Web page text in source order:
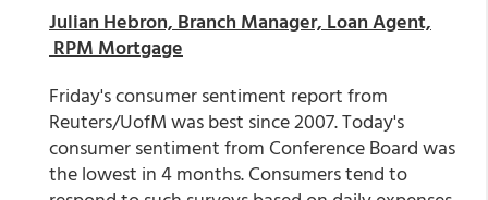
Julian Hebron, Branch Manager, Loan Agent,
RPM Mortgage
Friday's consumer sentiment report from
Reuters/UofM was best since 2007. Today's
consumer sentiment from Conference Board was
the lowest in 4 months. Consumers tend to